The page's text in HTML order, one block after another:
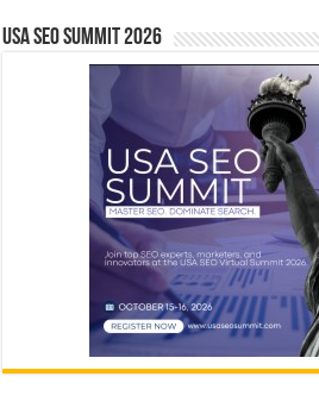
USA SEO SUMMIT 2026